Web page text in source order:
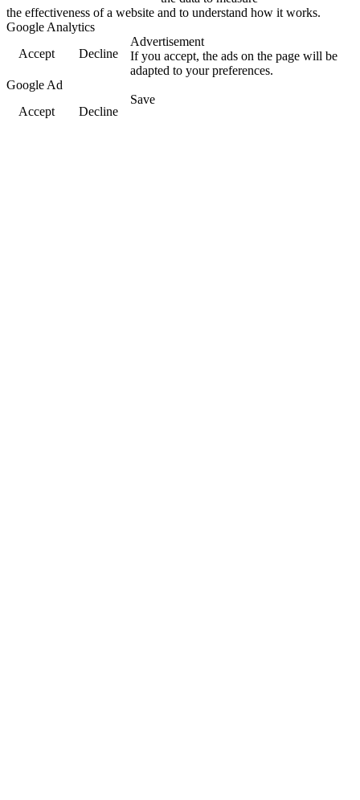
the effectiveness of a website and to understand how it works.
Google Analytics
Accept
Decline
Advertisement
If you accept, the ads on the page will be
adapted to your preferences.
Google Ad
Accept
Decline
Save